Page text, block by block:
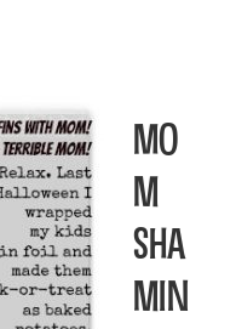
Mo
m
Sha
min